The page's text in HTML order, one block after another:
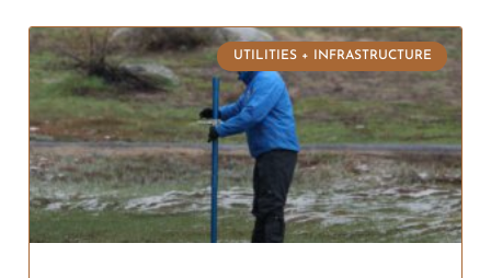
UTILITIES + INFRASTRUCTURE